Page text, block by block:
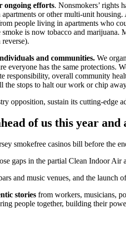
ongoing efforts. Nonsmokers’ rights
or other multi-unit
people living in apartments who
is now tobacco and
and communities. We
everyone has the same
responsibility, overall community
stops to halt our work or chip
opposition, sustain its cutting-edge
of us this year and
smokefree casinos bill before the
gaps in the partial Clean Indoor
and music venues, and the launch
stories from workers, musicians,
people together, building their